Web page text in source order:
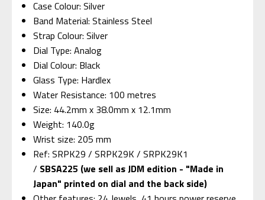
Case Colour: Silver
Band Material: Stainless Steel
Strap Colour: Silver
Dial Type: Analog
Dial Colour: Black
Glass Type: Hardlex
Water Resistance: 100 metres
Size: 44.2mm x 38.0mm x 12.1mm
Weight: 140.0g
Wrist size: 205 mm
Ref: SRPK29 / SRPK29K / SRPK29K1
/ SBSA225 (we sell as JDM edition - "Made in
Japan" printed on dial and the back side)